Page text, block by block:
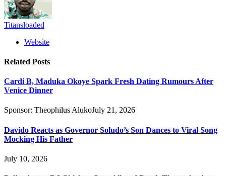
Titansloaded
Website
Related Posts
Cardi B, Maduka Okoye Spark Fresh Dating Rumours After
Venice Dinner
Sponsor: Theophilus AlukoJuly 21, 2026
Davido Reacts as Governor Soludo’s Son Dances to Viral Song
Mocking His Father
July 10, 2026